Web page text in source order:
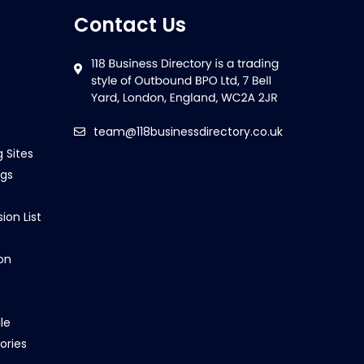
Sites
List
Contact Us
team@118businessdirectory.co.uk